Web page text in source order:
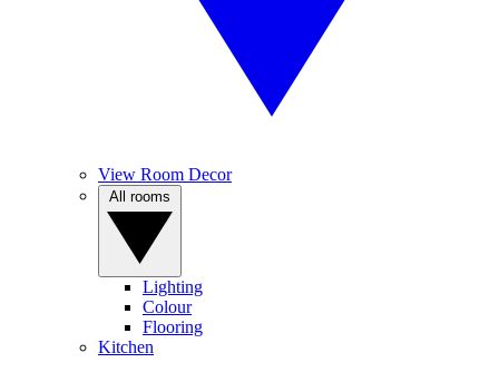
View Room Decor
Lighting
Colour
Flooring
Kitchen